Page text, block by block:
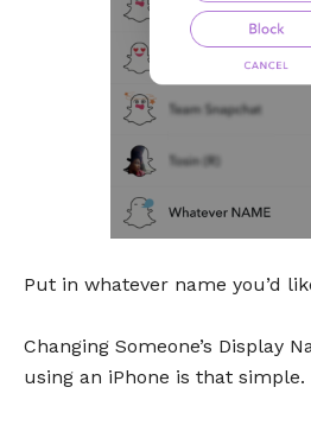
Put in whatever name you’d
Changing Someone’s Display
using an iPhone is that simple.